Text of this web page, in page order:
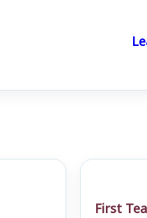
First